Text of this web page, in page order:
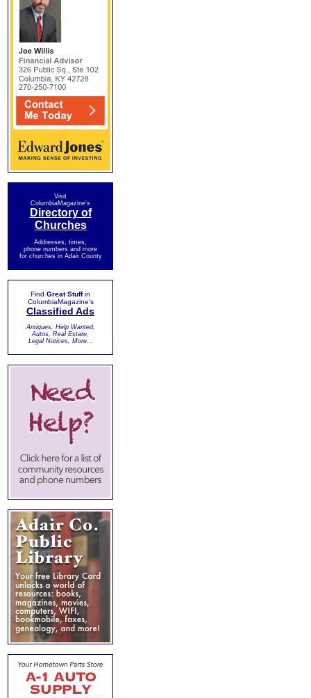
Visit
ColumbiaMagazine's
Directory of
Churches
Addresses, times,
phone numbers and more
for churches in Adair County
Find Great Stuffin
ColumbiaMagazine's
Classified Ads
Antiques, Help Wanted,
Autos, Real Estate,
Legal Notices, More...